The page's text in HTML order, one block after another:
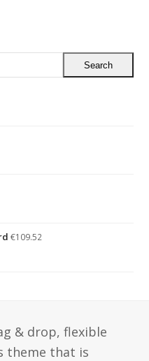
Search
€109.52
& drop, flexible
theme that is